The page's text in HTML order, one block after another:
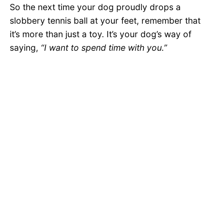
So the next time your dog proudly drops a
slobbery tennis ball at your feet, remember that
it’s more than just a toy. It’s your dog’s way of
saying, “I want to spend time with you.”